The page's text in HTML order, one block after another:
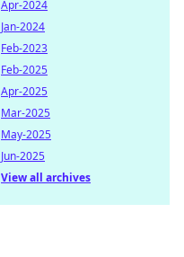
Apr-2024
Jan-2024
Feb-2023
Feb-2025
Apr-2025
Mar-2025
May-2025
Jun-2025
View all archives